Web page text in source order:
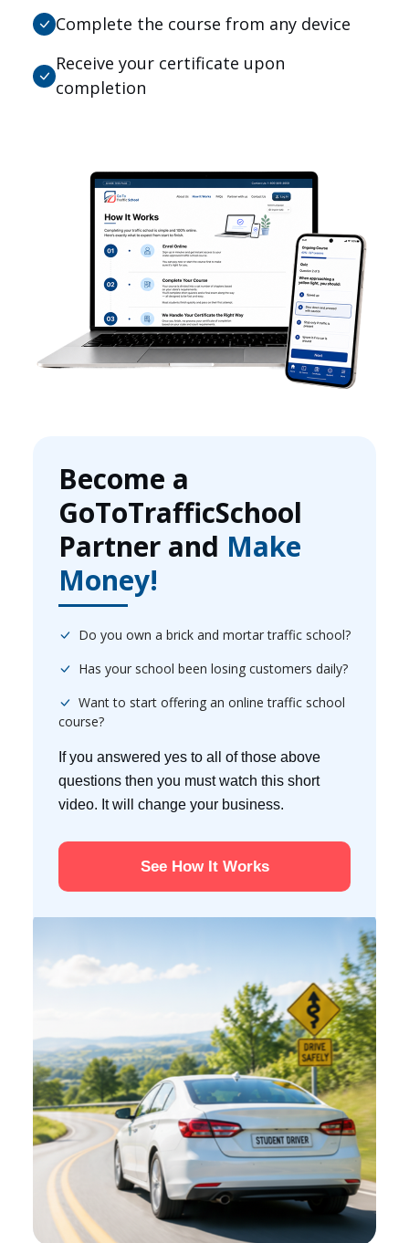
Complete the course from any device
Receive your certificate upon
completion
Become a
GoToTrafficSchool
Partner and Make
Money!
Do you own a brick and mortar traffic school?
Has your school been losing customers daily?
Want to start offering an online traffic school
course?
If you answered yes to all of those above
questions then you must watch this short
video. It will change your business.
See How It Works